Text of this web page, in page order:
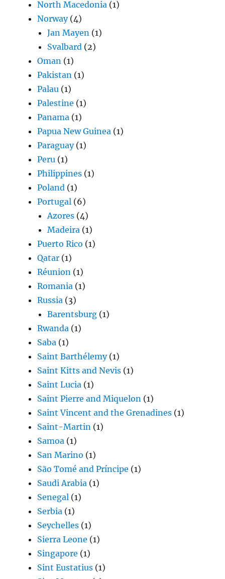
North Macedonia (1)
Norway(4)
Jan Mayen (1)
Svalbard (2)
Oman (1)
Pakistan (1)
Palau (1)
Palestine (1)
Panama (1)
Papua New Guinea (1)
Paraguay(1)
Peru (1)
Philippines (1)
Poland (1)
Portugal (6)
Azores (4)
Madeira (1)
Puerto Rico (1)
Qatar (1)
Réunion (1)
Romania (1)
Russia (3)
Barentsburg (1)
Rwanda (1)
Saba (1)
Saint Barthélemy(1)
Saint Kitts and Nevis (1)
Saint Lucia (1)
Saint Pierre and Miquelon (1)
Saint Vincent and the Grenadines (1)
Saint-Martin (1)
Samoa (1)
San Marino (1)
São Tomé and Príncipe (1)
Saudi Arabia (1)
Senegal (1)
Serbia (1)
Seychelles (1)
Sierra Leone (1)
Singapore (1)
Sint Eustatius (1)